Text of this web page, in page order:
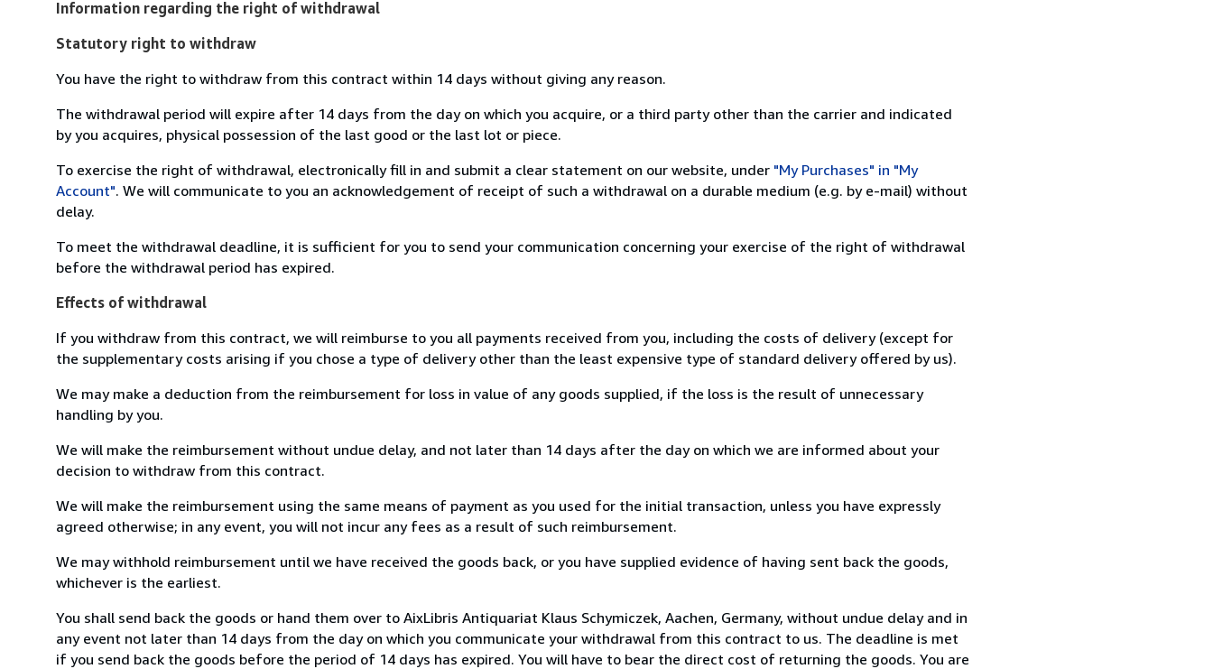
Information regarding the right of withdrawal
Statutory right to withdraw
You have the right to withdraw from this contract within 14 days without giving any reason.
The withdrawal period will expire after 14 days from the day on which you acquire, or a third party other than the carrier and indicated
by you acquires, physical possession of the last good or the last lot or piece.
To exercise the right of withdrawal, electronically fill in and submit a clear statement on our website, under "My Purchases" in "My
Account". We will communicate to you an acknowledgement of receipt of such a withdrawal on a durable medium (e.g. by e-mail) without
delay.
To meet the withdrawal deadline, it is sufficient for you to send your communication concerning your exercise of the right of withdrawal
before the withdrawal period has expired.
Effects of withdrawal
If you withdraw from this contract, we will reimburse to you all payments received from you, including the costs of delivery (except for
the supplementary costs arising if you chose a type of delivery other than the least expensive type of standard delivery offered by us).
We may make a deduction from the reimbursement for loss in value of any goods supplied, if the loss is the result of unnecessary
handling by you.
We will make the reimbursement without undue delay, and not later than 14 days after the day on which we are informed about your
decision to withdraw from this contract.
We will make the reimbursement using the same means of payment as you used for the initial transaction, unless you have expressly
agreed otherwise; in any event, you will not incur any fees as a result of such reimbursement.
We may withhold reimbursement until we have received the goods back, or you have supplied evidence of having sent back the goods,
whichever is the earliest.
You shall send back the goods or hand them over to AixLibris Antiquariat Klaus Schymiczek, Aachen, Germany, without undue delay and in
any event not later than 14 days from the day on which you communicate your withdrawal from this contract to us. The deadline is met
if you send back the goods before the period of 14 days has expired. You will have to bear the direct cost of returning the goods. You are